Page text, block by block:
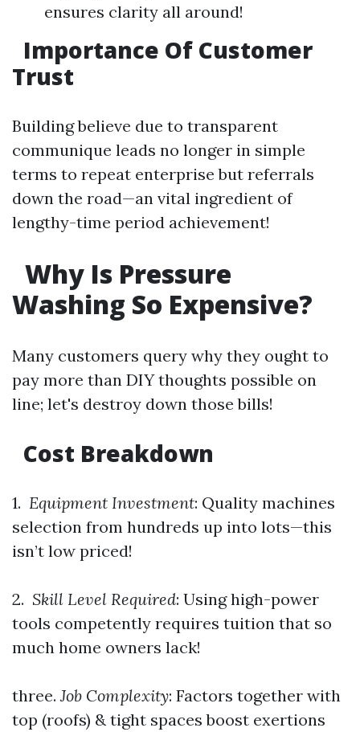
ensures clarity all around!
Importance Of Customer
Trust
Building believe due to transparent
communique leads no longer in simple
terms to repeat enterprise but referrals
down the road—an vital ingredient of
lengthy-time period achievement!
Why Is Pressure
Washing So Expensive?
Many customers query why they ought to
pay more than DIY thoughts possible on
line; let's destroy down those bills!
Cost Breakdown
1. Equipment Investment: Quality machines
selection from hundreds up into lots—this
isn’t low priced!
2. Skill Level Required: Using high-power
tools competently requires tuition that so
much home owners lack!
three. Job Complexity: Factors together with
top (roofs) & tight spaces boost exertions